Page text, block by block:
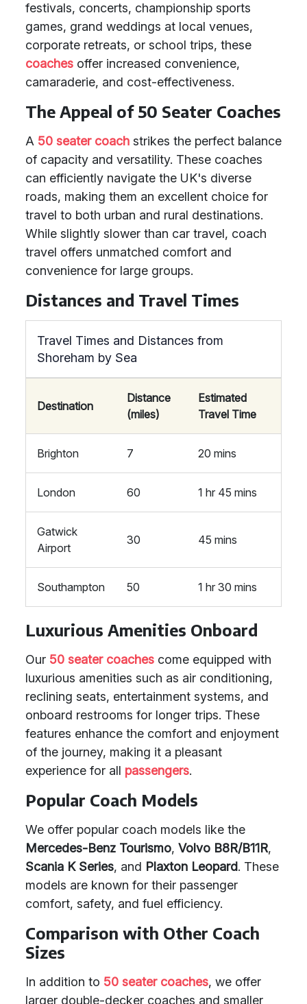
festivals, concerts, championship sports
games, grand weddings at local venues,
corporate retreats, or school trips, these
coaches offer increased convenience,
camaraderie, and cost-effectiveness.
The Appeal of 50 Seater Coaches
A 50 seater coach strikes the perfect balance
of capacity and versatility. These coaches
can efficiently navigate the UK's diverse
roads, making them an excellent choice for
travel to both urban and rural destinations.
While slightly slower than car travel, coach
travel offers unmatched comfort and
convenience for large groups.
Distances and Travel Times
Travel Times and Distances from
Shoreham by Sea
Destination
Distance
(miles)
Estimated
Travel Time
Brighton 7 20 mins
London 60 1 hr 45 mins
Gatwick
Airport
30 45 mins
Southampton 50 1 hr 30 mins
Luxurious Amenities Onboard
Our 50 seater coaches come equipped with
luxurious amenities such as air conditioning,
reclining seats, entertainment systems, and
onboard restrooms for longer trips. These
features enhance the comfort and enjoyment
of the journey, making it a pleasant
experience for all passengers.
Popular Coach Models
We offer popular coach models like the
Mercedes-Benz Tourismo, Volvo B8R/B11R,
Scania K Series, and Plaxton Leopard. These
models are known for their passenger
comfort, safety, and fuel efficiency.
Comparison with Other Coach
Sizes
In addition to 50 seater coaches, we offer
larger double-decker coaches and smaller